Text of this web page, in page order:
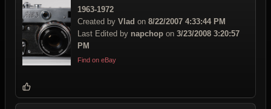
1963-1972
Created by Vlad on 8/22/2007 4:33:44 PM
Last Edited by napchop on 3/23/2008 3:20:57
PM
Find on eBay